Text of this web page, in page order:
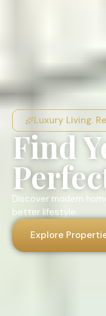
Luxury Living.
Find
Discover modern
better lifestyle.
Explore